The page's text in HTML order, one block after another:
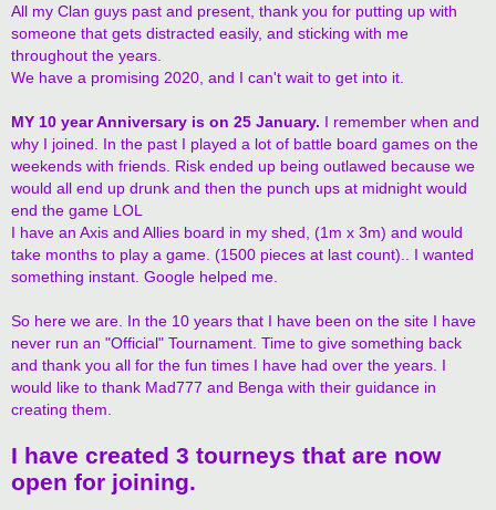
All my Clan guys past and present, thank you for putting up with
someone that gets distracted easily, and sticking with me
throughout the years.
We have a promising 2020, and I can't wait to get into it.
MY 10 year Anniversary is on 25 January. I remember when and
why I joined. In the past I played a lot of battle board games on the
weekends with friends. Risk ended up being outlawed because we
would all end up drunk and then the punch ups at midnight would
end the game LOL
I have an Axis and Allies board in my shed, (1m x 3m) and would
take months to play a game. (1500 pieces at last count).. I wanted
something instant. Google helped me.
So here we are. In the 10 years that I have been on the site I have
never run an "Official" Tournament. Time to give something back
and thank you all for the fun times I have had over the years. I
would like to thank Mad777 and Benga with their guidance in
creating them.
I have created 3 tourneys that are now
open for joining.